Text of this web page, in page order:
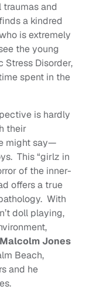
and
a kindred
is extremely
the young
Stress Disorder,
spent in the
is hardly
their
might say—
This “girlz in
of the inner-
offers a true
With
doll playing,
Jones
Beach,
and he